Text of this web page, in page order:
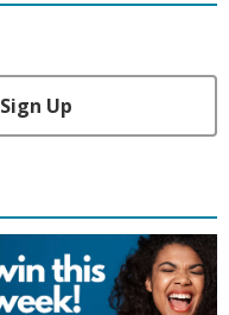
Sign Up